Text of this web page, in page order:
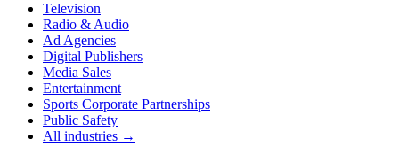
Television
Radio & Audio
Ad Agencies
Digital Publishers
Media Sales
Entertainment
Sports Corporate Partnerships
Public Safety
All industries →